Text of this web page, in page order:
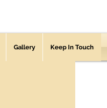
Gallery Keep In Touch